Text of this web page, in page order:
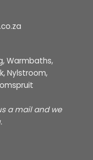
Warmbaths,
Nylstroom,
a mail and we